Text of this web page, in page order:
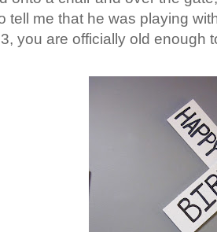
tell me that he was playing
you are officially old enough